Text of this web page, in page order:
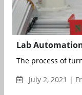
Lab
The process of
July 2, 2021 |